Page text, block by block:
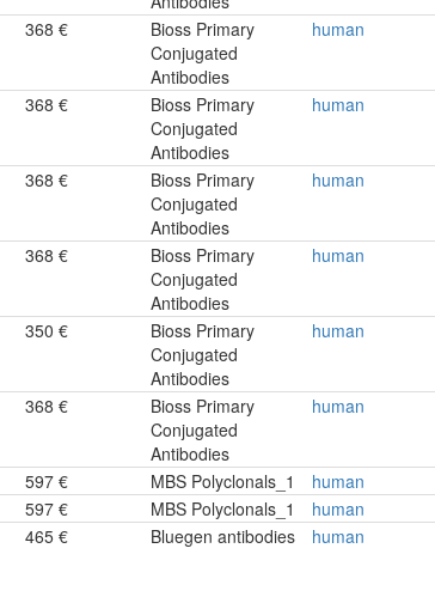
368 €
Bioss Primary
Conjugated
Antibodies
human
368 €
Bioss Primary
Conjugated
Antibodies
human
368 €
Bioss Primary
Conjugated
Antibodies
human
368 €
Bioss Primary
Conjugated
Antibodies
human
350 €
Bioss Primary
Conjugated
Antibodies
human
368 €
Bioss Primary
Conjugated
Antibodies
human
597 € MBS Polyclonals_1
human
597 € MBS Polyclonals_1
human
465 € Bluegen antibodies human